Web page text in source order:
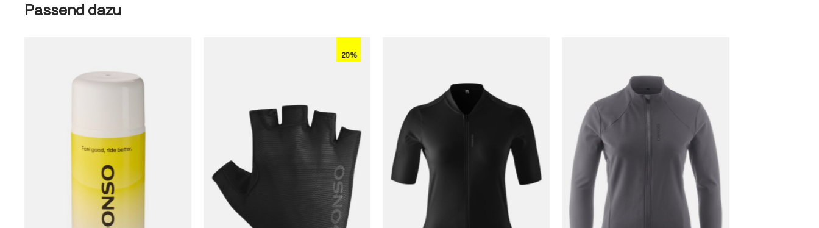
Skip product gallery
Passend dazu
20%